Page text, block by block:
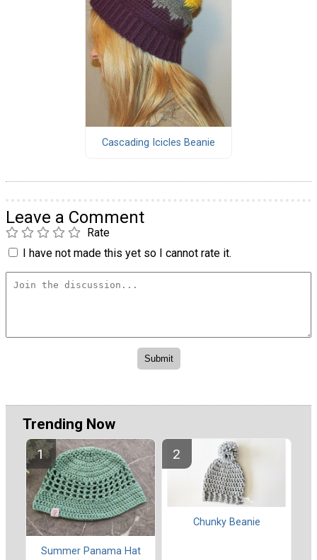
Cascading Icicles Beanie
Leave a Comment
Rate
I have not made this yet so I cannot rate it.
Trending Now
Summer Panama Hat
Chunky Beanie